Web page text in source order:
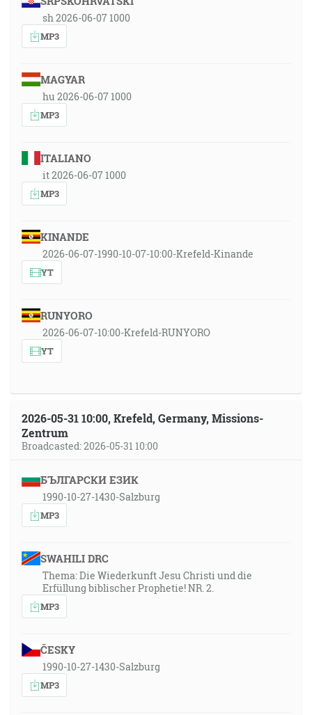
sh 2026-06-07 1000
MP3
MAGYAR
hu 2026-06-07 1000
MP3
ITALIANO
it 2026-06-07 1000
MP3
KINANDE
2026-06-07-1990-10-07-10:00-Krefeld-Kinande
YT
RUNYORO
2026-06-07-10:00-Krefeld-RUNYORO
YT
2026-05-31 10:00, Krefeld, Germany, Missions-
Zentrum
Broadcasted: 2026-05-31 10:00
БЪЛГАРСКИ ЕЗИК
1990-10-27-1430-Salzburg
MP3
SWAHILI DRC
Thema: Die Wiederkunft Jesu Christi und die
Erfüllung biblischer Prophetie! NR. 2.
MP3
ČESKY
1990-10-27-1430-Salzburg
MP3